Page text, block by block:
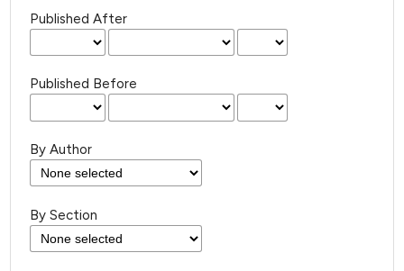
Published After
Published Before
By Author
By Section